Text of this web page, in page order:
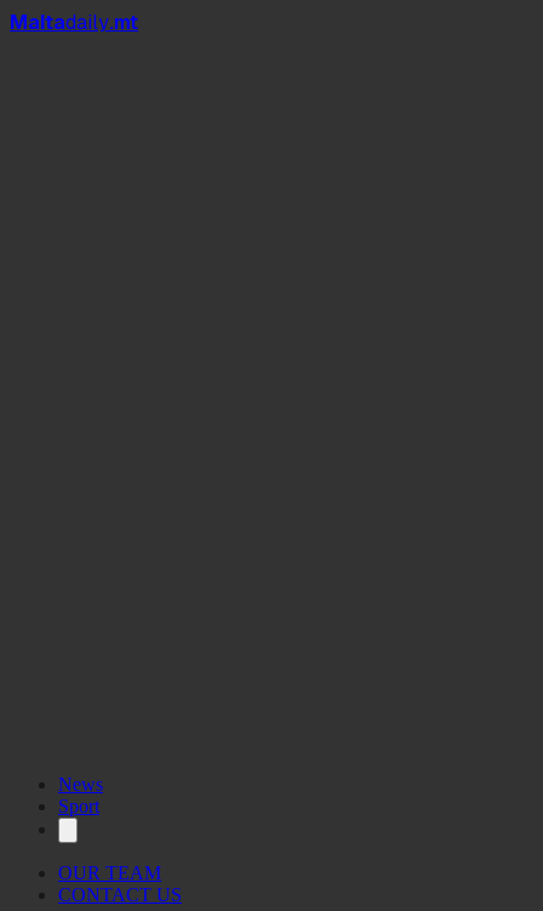
Maltadaily.mt
News
Sport
OUR TEAM
CONTACT US